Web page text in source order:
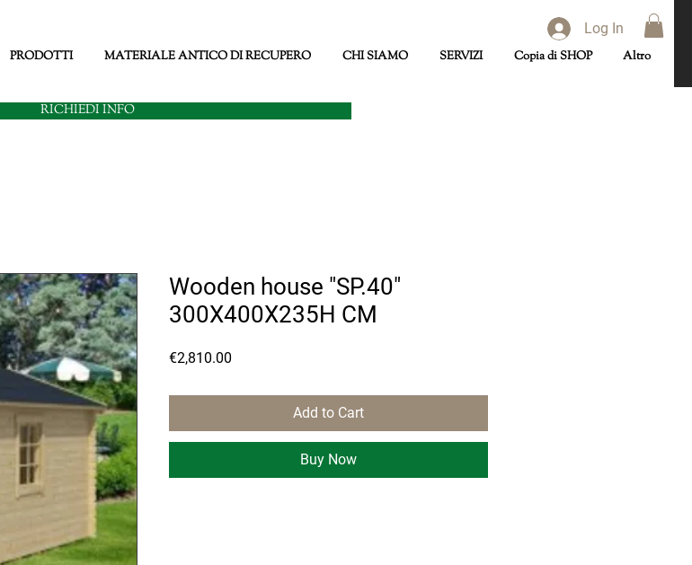
Log In
PRODOTTI MATERIALE ANTICO DI RECUPERO CHI SIAMO SERVIZI Copia di SHOP Altro
RICHIEDI INFO
Wooden house "SP.40"
300X400X235H CM
€2,810.00
Add to Cart
Buy Now